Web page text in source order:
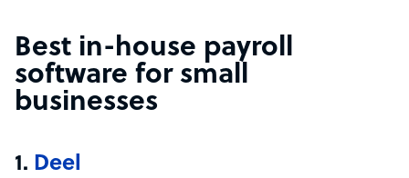
Best in-house payroll
software for small
businesses
1. Deel